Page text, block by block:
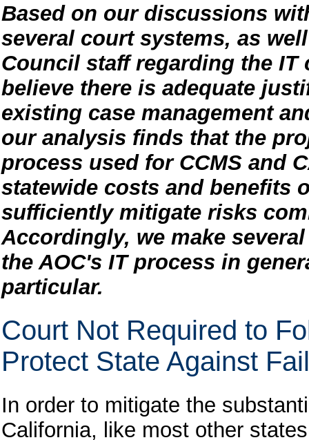
Based on our discussions
several court systems, as
Council staff regarding the
believe there is adequate
existing case management
our analysis finds that the
process used for CCMS and
statewide costs and benefits
sufficiently mitigate risks
Accordingly, we make
the AOC's IT process in
particular.
Court Not Required to
Protect State Against
In order to mitigate the
California, like most other